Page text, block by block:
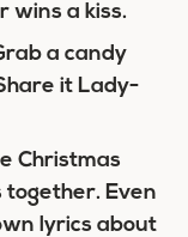
wins a kiss.
a candy
it Lady-
Christmas
together. Even
lyrics about